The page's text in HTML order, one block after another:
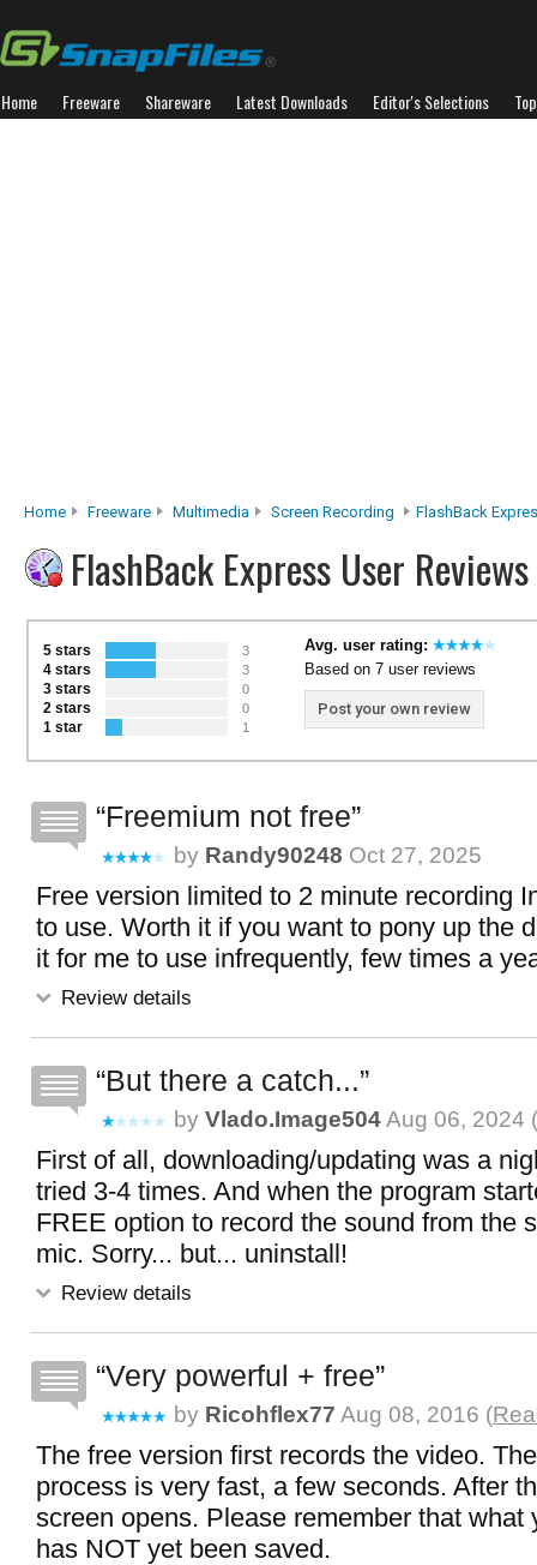
Home Freeware Shareware Latest Downloads Editor's Selections
Home Freeware Multimedia Screen Recording FlashBack
FlashBack Express User Reviews
5 stars 3
4 stars 3
3 stars 0
2 stars 0
1 star 1
Avg. user rating:
Based on 7 user reviews
Post your own review
Freemium not free
by Randy90248 Oct 27, 2025
Free version limited to 2 minute recording
to use. Worth it if you want to pony up the
it for me to use infrequently, few times a
Review details
But there a catch...
by Vlado.image504Aug 06, 2024 (
First of all, downloading/updating was a
tried 3-4 times. And when the program
FREE option to record the sound from the
mic. Sorry... but... uninstall!
Review details
Very powerful + free
by Ricohflex77 Aug 08, 2016 (
The free version first records the video.
process is very fast, a few seconds. After
screen opens. Please remember that what
has NOT yet been saved.